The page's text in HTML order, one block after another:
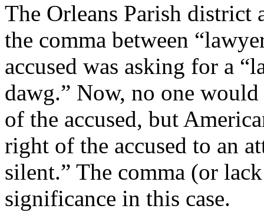
The Orleans Parish district
the comma between
accused was asking for a
dawg.” Now, no one
of the accused, but
right of the accused to an
silent.” The comma (or
significance in this case.